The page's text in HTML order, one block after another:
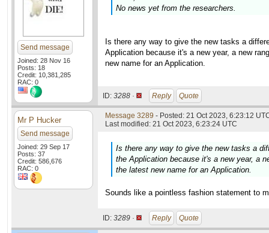
Send message
Joined: 28 Nov 16
Posts: 18
Credit: 10,381,285
RAC: 0
No news yet from the researchers.
Is there any way to give the new tasks a
Application because it's a new year, a new
new name for an Application.
ID: 3288 · Reply Quote
Mr P Hucker
Send message
Joined: 29 Sep 17
Posts: 37
Credit: 586,676
RAC: 0
Message 3289 - Posted: 21 Oct 2023, 6:23:12
Last modified: 21 Oct 2023, 6:23:24 UTC
Is there any way to give the new tasks a
the Application because it's a new year, a
the latest new name for an Application.
Sounds like a pointless fashion statement to
ID: 3289 · Reply Quote